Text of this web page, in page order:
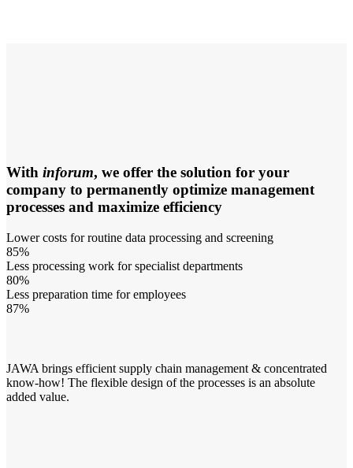
With inforum, we offer the solution for your
company to permanently optimize management
processes and maximize efficiency
Lower costs for routine data processing and screening
85%
Less processing work for specialist departments
80%
Less preparation time for employees
87%
JAWA brings efficient supply chain management & concentrated
know-how! The flexible design of the processes is an absolute
added value.